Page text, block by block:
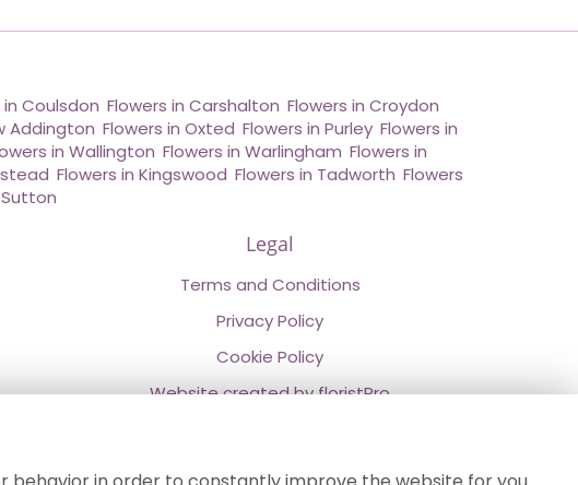
in Coulsdon Flowers in Carshalton Flowers in Croydon
Addington Flowers in Oxted Flowers in Purley, Flowers in
in Wallington Flowers in Warlingham Flowers in
Flowers in Kingswood Flowers in Tadworth Flowers
Legal
Terms and Conditions
Privacy Policy
Cookie Policy
Website created byfloristPro